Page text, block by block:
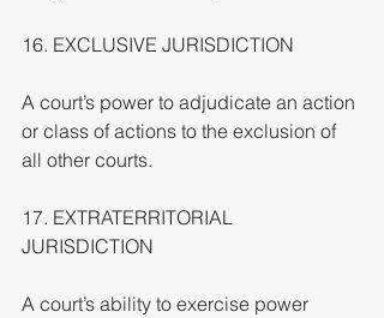
16. EXCLUSIVE JURISDICTION
A court’s power to adjudicate an action
or class of actions to the exclusion of
all other courts.
17. EXTRATERRITORIAL
JURISDICTION
A court’s ability to exercise power